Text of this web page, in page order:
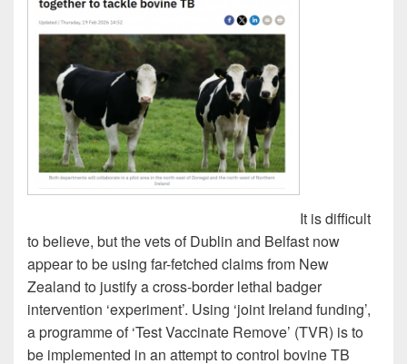
It is difficult
to believe, but the vets of Dublin and Belfast now
appear to be using far-fetched claims from New
Zealand to justify a cross-border lethal badger
intervention ‘experiment’. Using ‘joint Ireland funding’,
a programme of ‘Test Vaccinate Remove’ (TVR) is to
be implemented in an attempt to control bovine TB